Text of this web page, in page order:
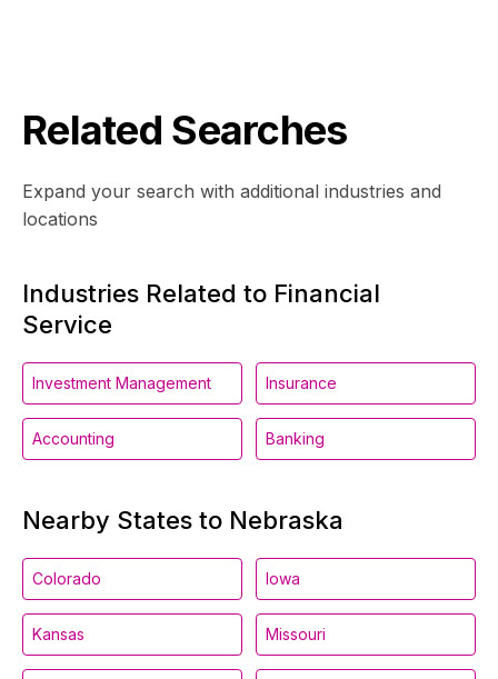
Related Searches
Expand your search with additional industries and
locations
Industries Related to Financial
Service
Investment Management Insurance
Accounting Banking
Nearby States to Nebraska
Colorado Iowa
Kansas Missouri